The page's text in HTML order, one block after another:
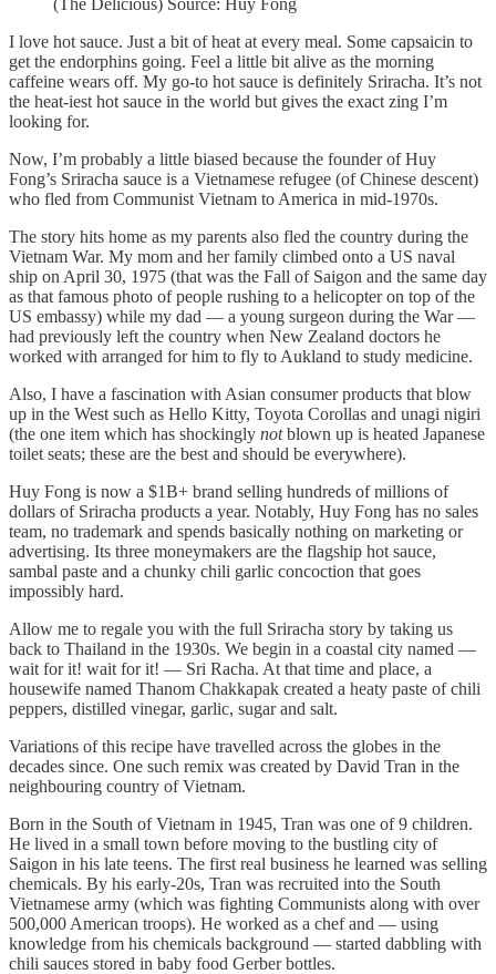
I love hot sauce. Just a bit of heat at every meal. Some capsaicin to
get the endorphins going. Feel a little bit alive as the morning
caffeine wears off. My go-to hot sauce is definitely Sriracha. It’s not
the heat-iest hot sauce in the world but gives the exact zing I’m
looking for.
Now, I’m probably a little biased because the founder of Huy
Fong’s Sriracha sauce is a Vietnamese refugee (of Chinese descent)
who fled from Communist Vietnam to America in mid-1970s.
The story hits home as my parents also fled the country during the
Vietnam War. My mom and her family climbed onto a US naval
ship on April 30, 1975 (that was the Fall of Saigon and the same day
as that famous photo of people rushing to a helicopter on top of the
US embassy) while my dad — a young surgeon during the War —
had previously left the country when New Zealand doctors he
worked with arranged for him to fly to Aukland to study medicine.
Also, I have a fascination with Asian consumer products that blow
up in the West such as Hello Kitty, Toyota Corollas and unagi nigiri
(the one item which has shockingly notblown up is heated Japanese
toilet seats; these are the best and should be everywhere).
Huy Fong is now a $1B+ brand selling hundreds of millions of
dollars of Sriracha products a year. Notably, Huy Fong has no sales
team, no trademark and spends basically nothing on marketing or
advertising. Its three moneymakers are the flagship hot sauce,
sambal paste and a chunky chili garlic concoction that goes
impossibly hard.
Allow me to regale you with the full Sriracha story by taking us
back to Thailand in the 1930s. We begin in a coastal city named —
wait for it! wait for it! — Sri Racha. At that time and place, a
housewife named Thanom Chakkapak created a heaty paste of chili
peppers, distilled vinegar, garlic, sugar and salt.
Variations of this recipe have travelled across the globes in the
decades since. One such remix was created by David Tran in the
neighbouring country of Vietnam.
Born in the South of Vietnam in 1945, Tran was one of 9 children.
He lived in a small town before moving to the bustling city of
Saigon in his late teens. The first real business he learned was selling
chemicals. By his early-20s, Tran was recruited into the South
Vietnamese army (which was fighting Communists along with over
500,000 American troops). He worked as a chef and — using
knowledge from his chemicals background — started dabbling with
chili sauces stored in baby food Gerber bottles.